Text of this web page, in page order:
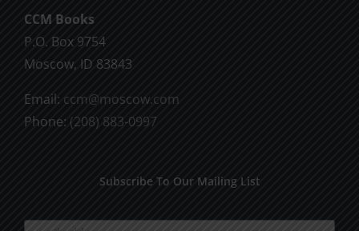
CCM Books
P.O. Box 9754
Moscow, ID 83843
Email: ccm@moscow.com
Phone: (208) 883-0997
Subscribe To Our Mailing List